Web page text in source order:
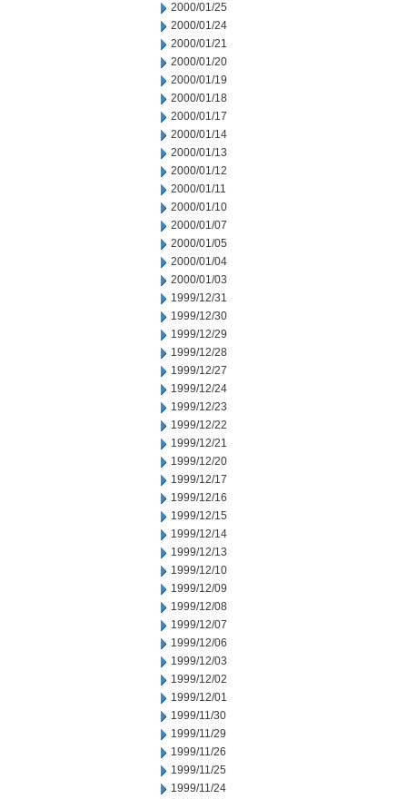
2000/01/25
2000/01/24
2000/01/21
2000/01/20
2000/01/19
2000/01/18
2000/01/17
2000/01/14
2000/01/13
2000/01/12
2000/01/11
2000/01/10
2000/01/07
2000/01/05
2000/01/04
2000/01/03
1999/12/31
1999/12/30
1999/12/29
1999/12/28
1999/12/27
1999/12/24
1999/12/23
1999/12/22
1999/12/21
1999/12/20
1999/12/17
1999/12/16
1999/12/15
1999/12/14
1999/12/13
1999/12/10
1999/12/09
1999/12/08
1999/12/07
1999/12/06
1999/12/03
1999/12/02
1999/12/01
1999/11/30
1999/11/29
1999/11/26
1999/11/25
1999/11/24